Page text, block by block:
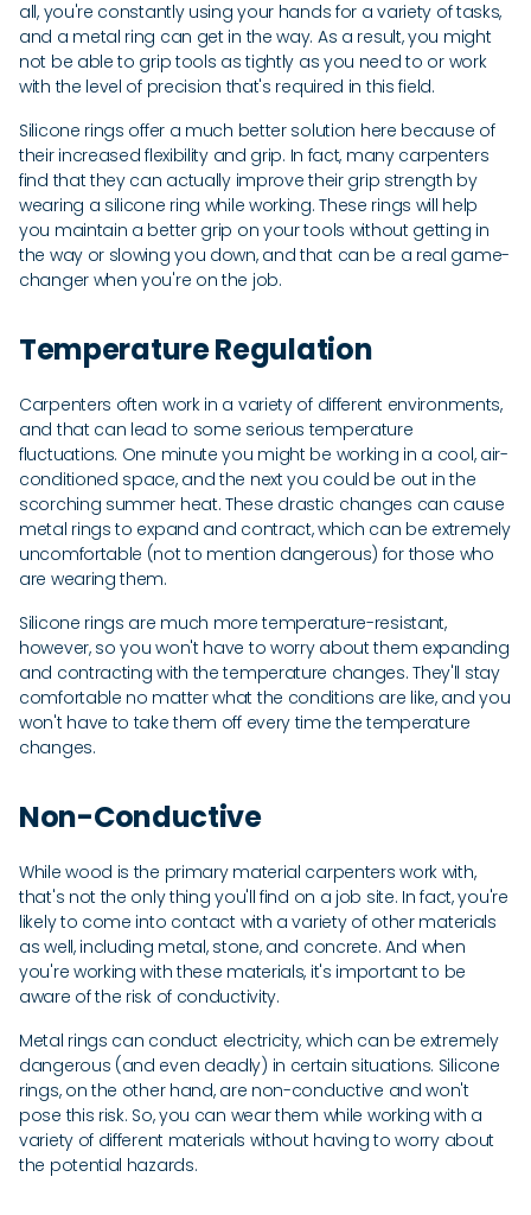
all, you're constantly using your hands for a variety of tasks,
and a metal ring can get in the way. As a result, you might
not be able to grip tools as tightly as you need to or work
with the level of precision that's required in this field.
Silicone rings offer a much better solution here because of
their increased flexibility and grip. In fact, many carpenters
find that they can actually improve their grip strength by
wearing a silicone ring while working. These rings will help
you maintain a better grip on your tools without getting in
the way or slowing you down, and that can be a real game-
changer when you're on the job.
Temperature Regulation
Carpenters often work in a variety of different environments,
and that can lead to some serious temperature
fluctuations. One minute you might be working in a cool, air-
conditioned space, and the next you could be out in the
scorching summer heat. These drastic changes can cause
metal rings to expand and contract, which can be extremely
uncomfortable (not to mention dangerous) for those who
are wearing them.
Silicone rings are much more temperature-resistant,
however, so you won't have to worry about them expanding
and contracting with the temperature changes. They'll stay
comfortable no matter what the conditions are like, and you
won't have to take them off every time the temperature
changes.
Non-Conductive
While wood is the primary material carpenters work with,
that's not the only thing you'll find on a job site. In fact, you're
likely to come into contact with a variety of other materials
as well, including metal, stone, and concrete. And when
you're working with these materials, it's important to be
aware of the risk of conductivity.
Metal rings can conduct electricity, which can be extremely
dangerous (and even deadly) in certain situations. Silicone
rings, on the other hand, are non-conductive and won't
pose this risk. So, you can wear them while working with a
variety of different materials without having to worry about
the potential hazards.